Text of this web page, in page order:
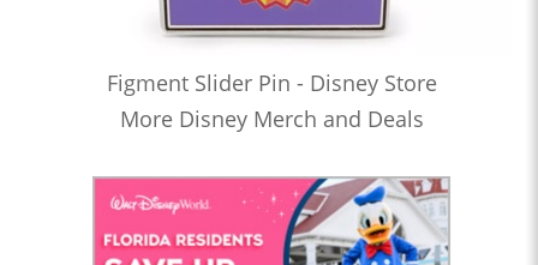
Figment Slider Pin - Disney Store
More Disney Merch and Deals